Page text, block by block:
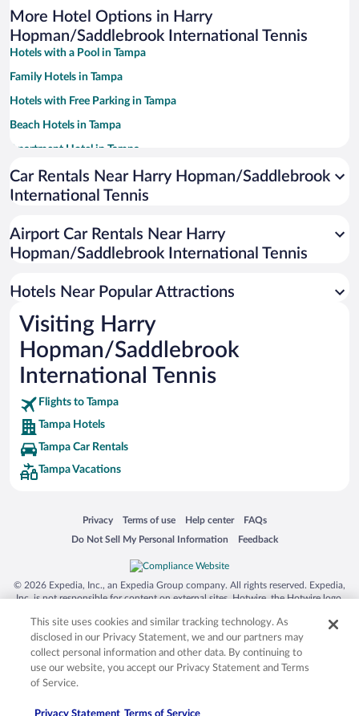
More Hotel Options in Harry
Hopman/Saddlebrook International Tennis
Hotels with a Pool in Tampa
Family Hotels in Tampa
Hotels with Free Parking in Tampa
Beach Hotels in Tampa
Apartment Hotel in Tampa
Romantic Hotels in Tampa
Luxury Hotels in Tampa
Pet-friendly Hotels in Tampa
Car Rentals Near Harry Hopman/Saddlebrook
International Tennis
Airport Car Rentals Near Harry
Hopman/Saddlebrook International Tennis
Hotels Near Popular Attractions
Visiting Harry
Hopman/Saddlebrook
International Tennis
Flights to Tampa
Tampa Hotels
Tampa Car Rentals
Tampa Vacations
Privacy
Opens in a new window
Terms of use
Opens in a new window
Help center
Opens in a new window
FAQs
Opens in a new window
Do Not Sell My Personal Information
Opens in a new window Feedback
Opens in a new window
© 2026 Expedia, Inc., an Expedia Group company. All rights reserved. Expedia,
Inc. is not responsible for content on external sites. Hotwire, the Hotwire logo,
trademarks of Expedia, Inc. in the US and/or other countries. Other logos or
product and company names mentioned herein may be the property of their
respective owners. CST 2029030-50.
This site uses cookies and similar tracking technology. As
disclosed in our Privacy Statement, we and our partners may
collect personal information and other data. By continuing to
use our website, you accept our Privacy Statement and Terms
of Service.